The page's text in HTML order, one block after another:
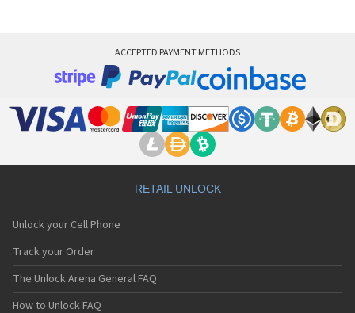
ACCEPTED PAYMENT METHODS
RETAIL UNLOCK
Unlock your Cell Phone
Track your Order
The Unlock Arena General FAQ
How to Unlock FAQ